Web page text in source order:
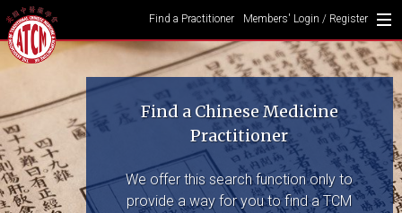
Find a Practitioner Members' Login / Register
Find a Chinese Medicine
Practitioner
We offer this search function only to
provide a way for you to find a TCM